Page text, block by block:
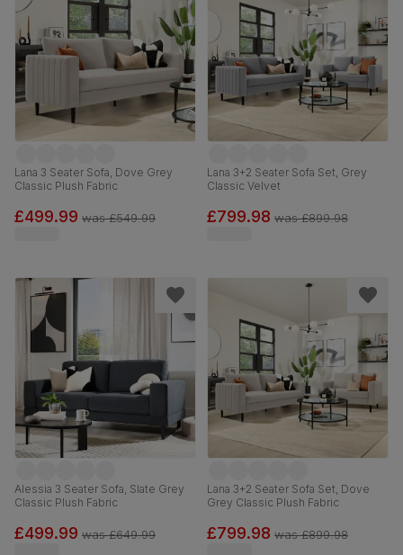
Lana 3 Seater Sofa, Dove Grey
Classic Plush Fabric
£499.99 was£549.99
Lana 3+2 Seater Sofa Set, Grey
Classic Velvet
£799.98 was£899.98
Alessia 3 Seater Sofa, Slate Grey
Classic Plush Fabric
£499.99 was£649.99
Lana 3+2 Seater Sofa Set, Dove
Grey Classic Plush Fabric
£799.98 was£899.98